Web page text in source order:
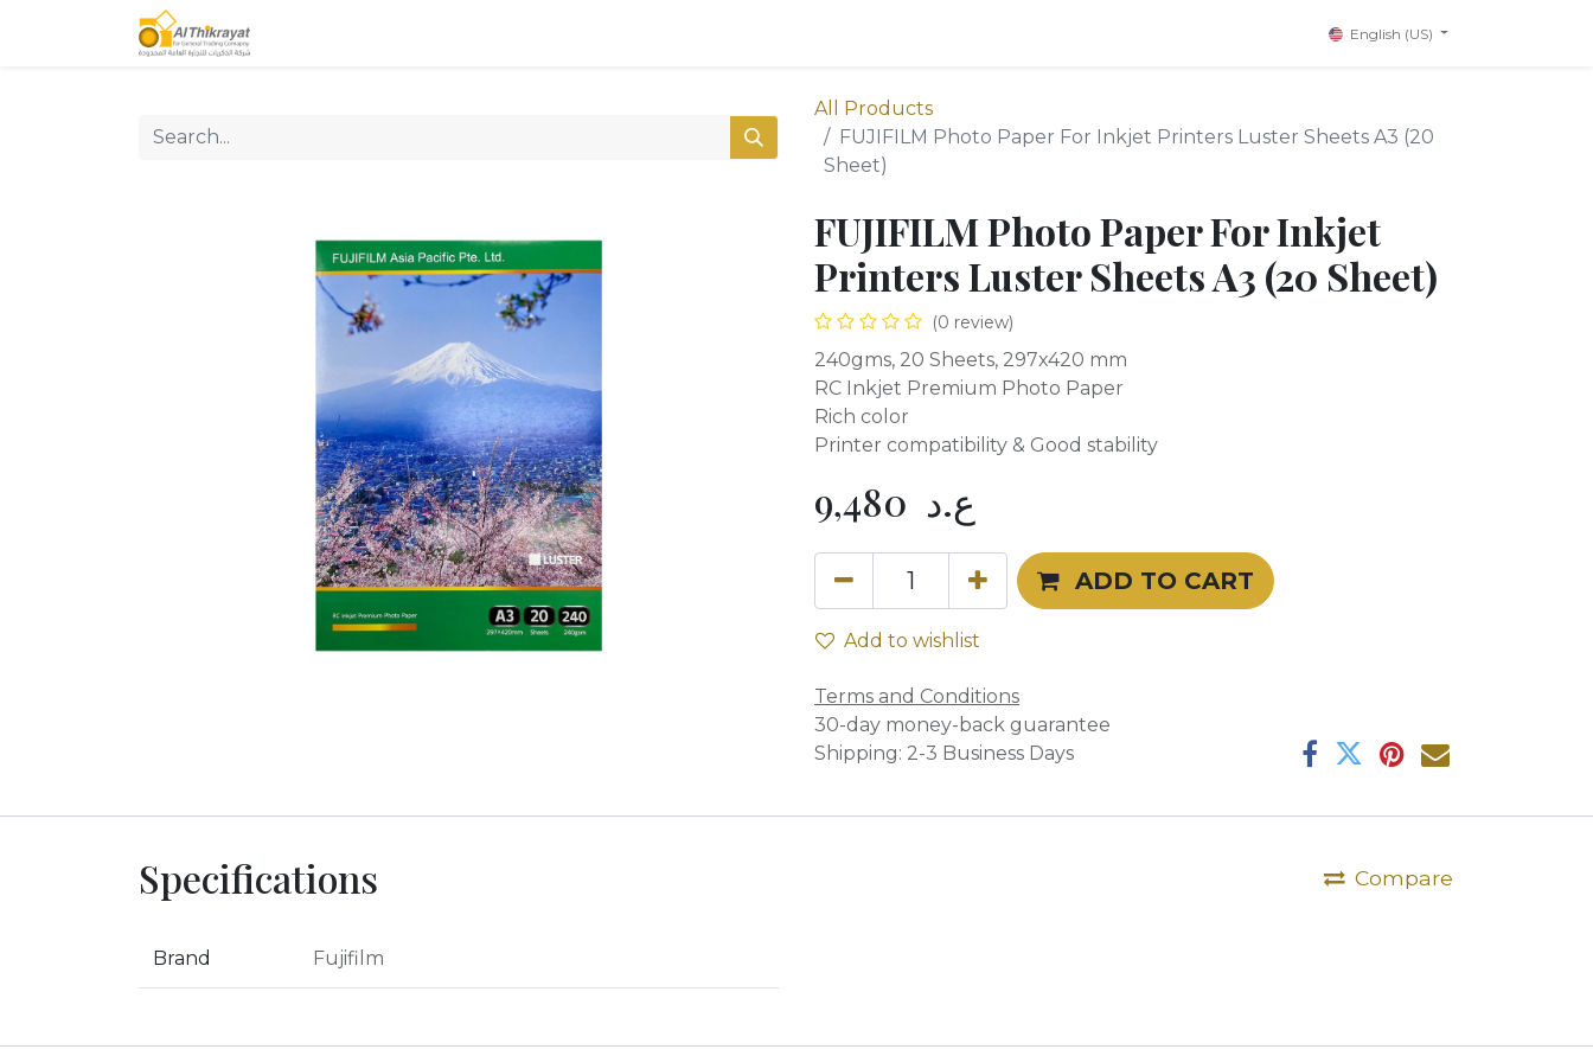
English (US)
All Products
FUJIFILM Photo Paper For Inkjet Printers Luster Sheets A3 (20
Sheet)
FUJIFILM Photo Paper For Inkjet
Printers Luster Sheets A3 (20 Sheet)
(0 review)
240gms, 20 Sheets, 297x420 mm
RC Inkjet Premium Photo Paper
Rich color
Printer compatibility & Good stability
9,480 ع.د
ADD TO CART
Add to wishlist
Terms and Conditions
30-day money-back guarantee
Shipping: 2-3 Business Days
Specifications Compare
Brand Fujifilm